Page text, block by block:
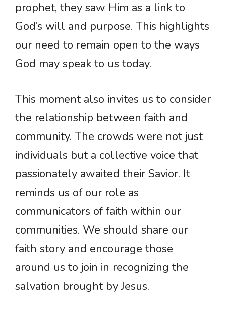
prophet, they saw Him as a link to
God’s will and purpose. This highlights
our need to remain open to the ways
God may speak to us today.
This moment also invites us to consider
the relationship between faith and
community. The crowds were not just
individuals but a collective voice that
passionately awaited their Savior. It
reminds us of our role as
communicators of faith within our
communities. We should share our
faith story and encourage those
around us to join in recognizing the
salvation brought by Jesus.